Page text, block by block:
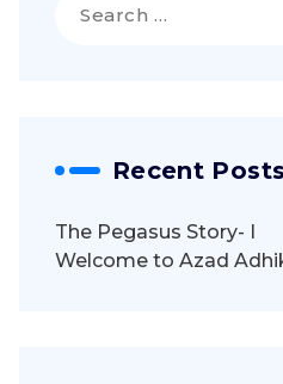
for:
Recent Posts
The Pegasus Story- I
Welcome to Azad